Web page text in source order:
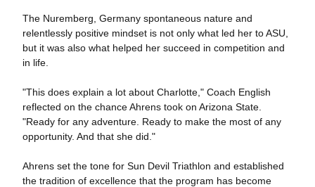
The Nuremberg, Germany spontaneous nature and
relentlessly positive mindset is not only what led her to ASU,
but it was also what helped her succeed in competition and
in life.
"This does explain a lot about Charlotte," Coach English
reflected on the chance Ahrens took on Arizona State.
"Ready for any adventure. Ready to make the most of any
opportunity. And that she did."
Ahrens set the tone for Sun Devil Triathlon and established
the tradition of excellence that the program has become